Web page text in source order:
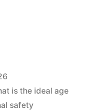
is the ideal age
safety